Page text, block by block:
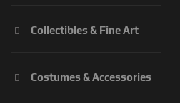
Collectibles & Fine Art
Costumes & Accessories